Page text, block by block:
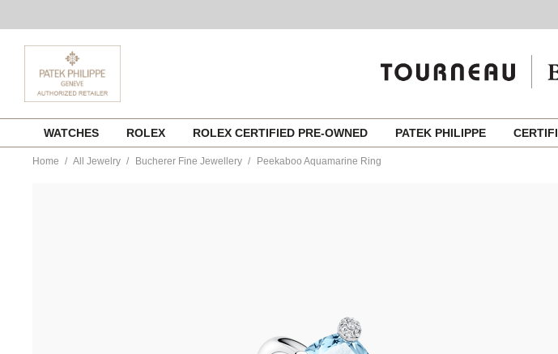
content
WATCHES ROLEX ROLEX CERTIFIED PRE-OWNED PATEK PHILIPPE
Home All Jewelry Bucherer Fine Jewellery Peekaboo Aquamarine Ring